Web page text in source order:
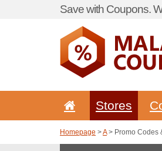
Save with Coupons.
Stores
Homepage >A> Promo Codes